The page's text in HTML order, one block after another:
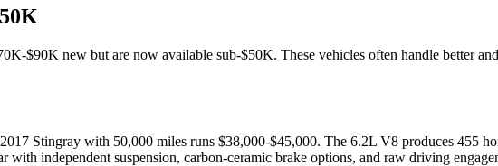
$90K new but are now available sub-$50K. These vehicles often handle better
Stingray with 50,000 miles runs $38,000-$45,000. The 6.2L V8 produces 455
independent suspension, carbon-ceramic brake options, and raw driving